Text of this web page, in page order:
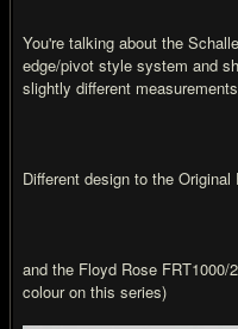
You're talking about the
edge/pivot style system and
slightly different
Different design to the Original
and the Floyd Rose
colour on this series)